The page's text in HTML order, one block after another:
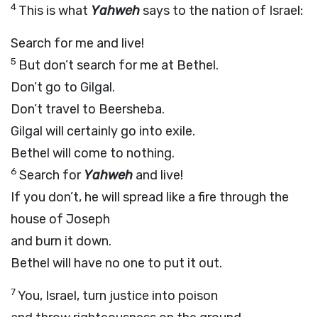
4 This is what Yahwehsays to the nation of Israel:
Search for me and live!
5 But don’t search for me at Bethel.
Don’t go to Gilgal.
Don’t travel to Beersheba.
Gilgal will certainly go into exile.
Bethel will come to nothing.
6 Search for Yahweh and live!
If you don’t, he will spread like a fire through the
house of Joseph
and burn it down.
Bethel will have no one to put it out.
7You, Israel, turn justice into poison